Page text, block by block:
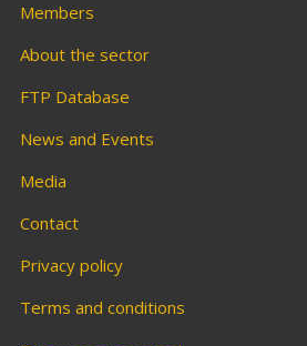
Members
About the sector
FTP Database
News and Events
Media
Contact
Privacy policy
Terms and conditions